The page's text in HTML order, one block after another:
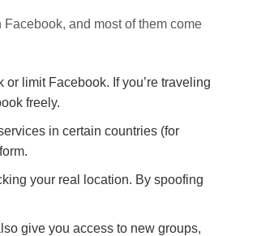
and most of them come
limit Facebook. If you’re traveling
freely.
in certain countries (for
your real location. By spoofing
give you access to new groups,